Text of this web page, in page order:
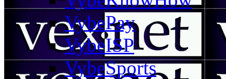
VybePay
VybeISP
VybeSports